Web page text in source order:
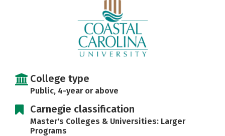
College type
Public, 4-year or above
Carnegie classification
Master's Colleges & Universities: Larger
Programs